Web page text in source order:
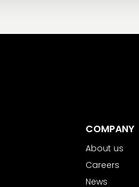
COMPANY
About us
Careers
News